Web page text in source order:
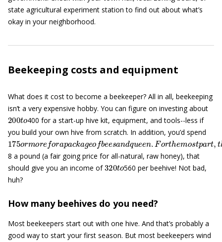
state agricultural experiment station to find out about what’s
okay in your neighborhood.
Beekeeping costs and equipment
What does it cost to become a beekeeper? All in all, beekeeping
isn’t a very expensive hobby. You can figure on investing about
200 t o
400 for a start-up hive kit, equipment, and tools--less if
you build your own hive from scratch. In addition, you’d spend
175ormore orapack ageofbeesandqueen. Forthemos
8 a pound (a fair going price for all-natural, raw honey), that
should give you an income of
320 to
560 per beehive! Not bad,
huh?
How many beehives do you need?
Most beekeepers start out with one hive. And that’s probably a
good way to start your first season. But most beekeepers wind